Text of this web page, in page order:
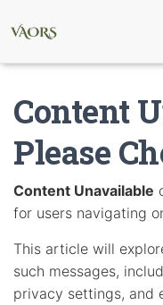
Content
Please
Content Unavailable
for users navigating
This article will
such messages,
privacy settings, and